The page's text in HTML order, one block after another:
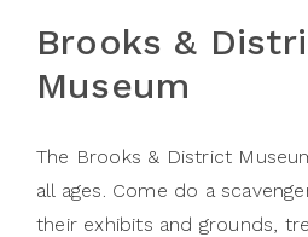
Brooks &
Museum
The Brooks & District
all ages. Come do a
their exhibits and grounds,